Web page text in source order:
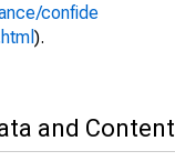
confide
).
and Content